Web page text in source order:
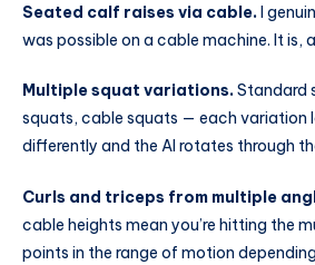
Seated calf raises via cable.I
was possible on a cable machine. It is,
Multiple squat variations.Standard
squats, cable squats — each variation
differently and the AI rotates through
Curls and triceps from multiple
cable heights mean you’re hitting the
points in the range of motion